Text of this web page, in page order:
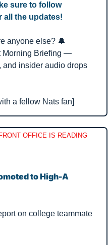
sure to follow
all the updates!
anyone else? 🔔
Morning Briefing —
insider audio drops
a fellow Nats fan]
OFFICE IS READING
to High-A
on college teammate